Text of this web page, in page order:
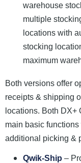
warehouse
multiple
locations with
stocking
maximum
Both versions offer
receipts & shipping
locations. Both
main basic
additional picking &
Qwik-Ship –